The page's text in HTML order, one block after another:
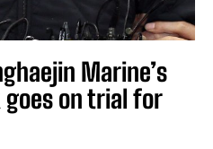
Marine’s
on trial for